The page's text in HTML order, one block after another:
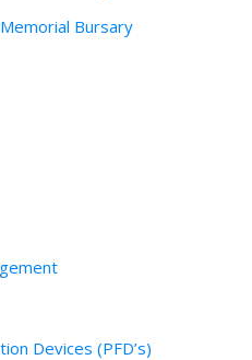
Bursary
Devices (PFD’s)